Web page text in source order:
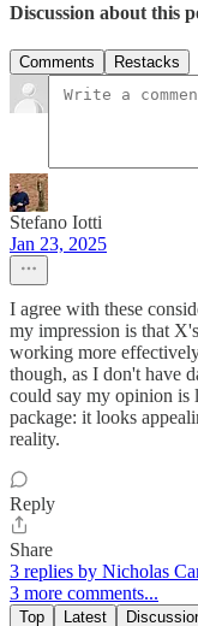
Discussion about this
Comments Restacks
Stefano Iotti
Jan 23, 2025
I agree with these
my impression is that
working more
though, as I don't have
could say my opinion is
package: it looks
reality.
Reply
Share
3 replies by Nicholas
3 more comments...
Top Latest